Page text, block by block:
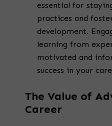
essential for
practices and
development.
learning from
motivated and
success in your
The Value of
Career